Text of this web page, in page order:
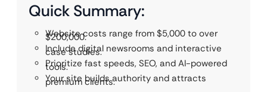
Quick Summary:
Website costs range from $5,000 to over
$200,000.
Include digital newsrooms and interactive
case studies.
Prioritize fast speeds, SEO, and AI-powered
tools.
Your site builds authority and attracts
premium clients.